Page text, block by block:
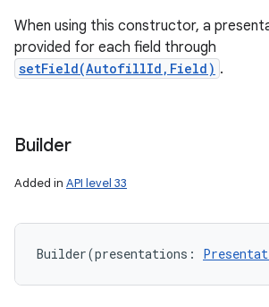
When using this constructor, a
provided for each field through
setField(AutofillId,Field) .
Builder
Added in API level 33
Builder(presentations :